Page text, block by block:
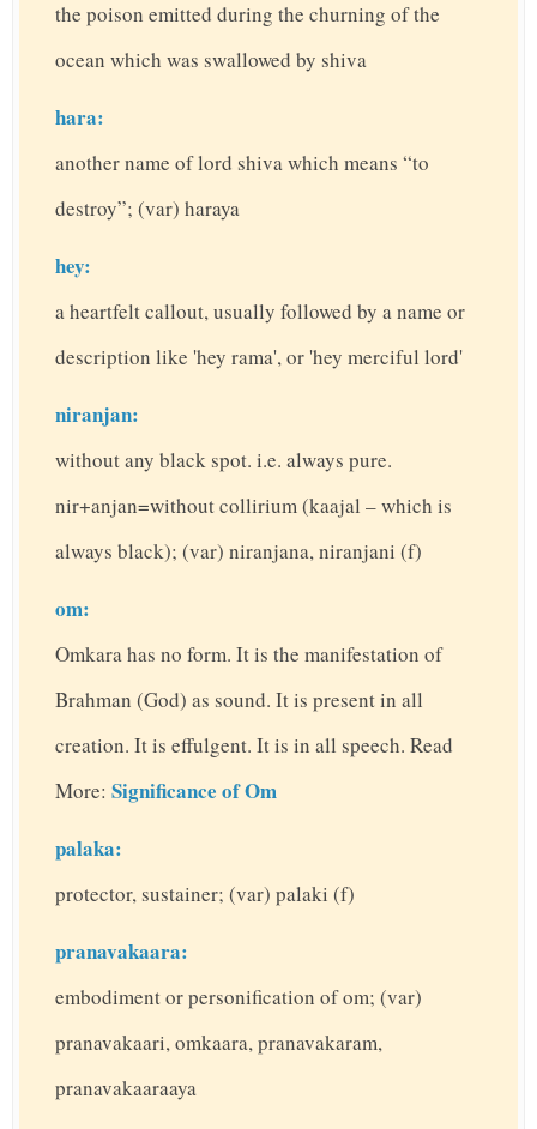
the poison emitted during the churning of the
ocean which was swallowed by shiva
hara:
another name of lord shiva which means “to
destroy”; (var) haraya
hey:
a heartfelt callout, usually followed by a name or
description like 'hey rama', or 'hey merciful lord'
niranjan:
without any black spot. i.e. always pure.
nir+anjan=without collirium (kaajal – which is
always black); (var) niranjana, niranjani (f)
om:
Omkara has no form. It is the manifestation of
Brahman (God) as sound. It is present in all
creation. It is effulgent. It is in all speech. Read
More: Significance of Om
palaka:
protector, sustainer; (var) palaki (f)
pranavakaara:
embodiment or personification of om; (var)
pranavakaari, omkaara, pranavakaram,
pranavakaaraaya